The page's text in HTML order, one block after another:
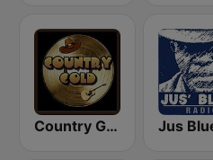
Country Gold Radio